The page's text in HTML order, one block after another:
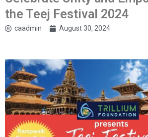
the Teej Festival 2024
caadmin August 30, 2024